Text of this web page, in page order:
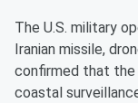
The U.S. military
Iranian missile,
confirmed that the
coastal